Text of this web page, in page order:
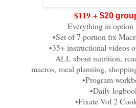
$119 + $20
Everything in option
•Set of 7 portion fix
•35+ instructional videos
ALL about nutrition,
macros, meal planning,
•Program
•Daily
•Fixate Vol 2